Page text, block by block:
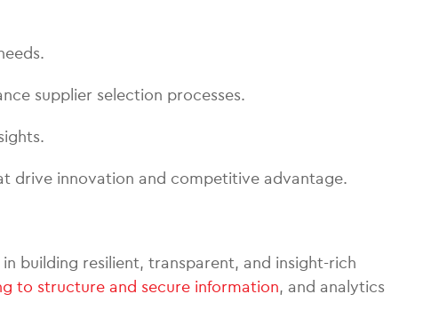
supplier selection processes.
drive innovation and competitive advantage.
building resilient, transparent, and insight-rich
to structure and secure information, and analytics